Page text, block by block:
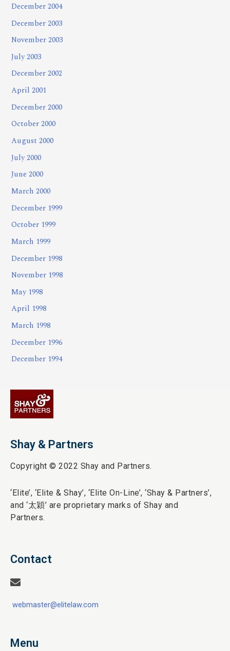
December 2004
December 2003
November 2003
July 2003
December 2002
April 2001
December 2000
October 2000
August 2000
July 2000
June 2000
March 2000
December 1999
October 1999
March 1999
December 1998
November 1998
May 1998
April 1998
March 1998
December 1996
December 1994
Shay & Partners
Copyright © 2022 Shay and Partners.
‘Elite’, ‘Elite & Shay’, ‘Elite On-Line’, ‘Shay & Partners’,
and ‘太穎’ are proprietary marks of Shay and
Partners.
Contact
webmaster@elitelaw.com
Menu